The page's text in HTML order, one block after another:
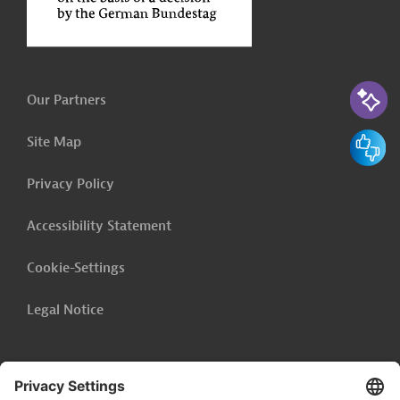
Our Partners
Site Map
Privacy Policy
Accessibility Statement
Cookie-Settings
Legal Notice
AI-